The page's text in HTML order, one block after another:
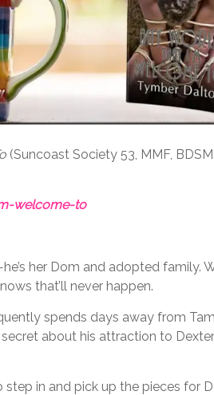
(Suncoast Society 53, MMF,
welcome-to
her Dom and adopted family.
that’ll never happen.
spends days away from
about his attraction to
in and pick up the pieces for